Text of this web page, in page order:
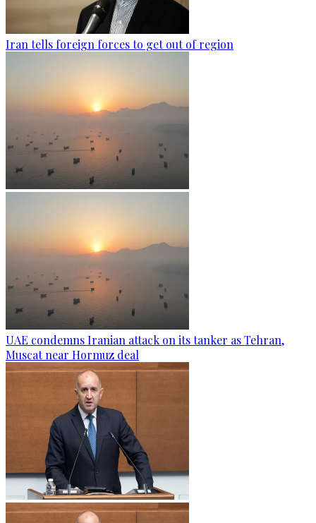
Iran tells foreign forces to get out of region
UAE condemns Iranian attack on its tanker as Tehran,
Muscat near Hormuz deal